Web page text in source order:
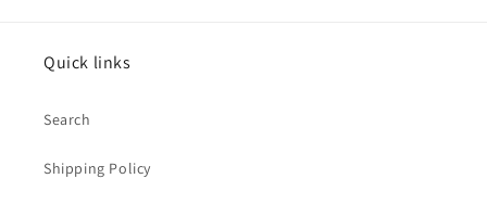
Quick links
Search
Shipping Policy